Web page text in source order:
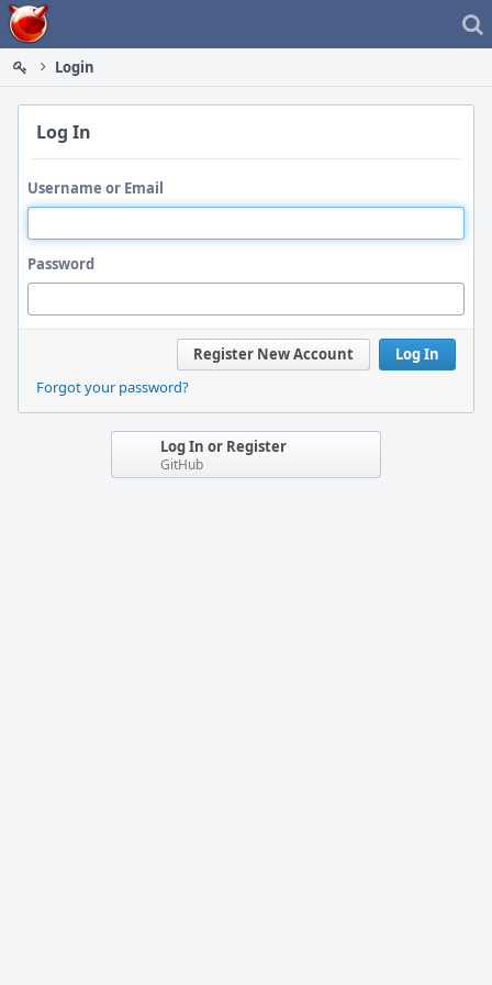
Home
Login
Log In
Username or Email
Password
Log In
Register New Account
Forgot your password?
Log In or Register
GitHub